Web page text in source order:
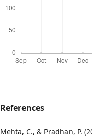
References
Mehta, C., & Pradhan, P.